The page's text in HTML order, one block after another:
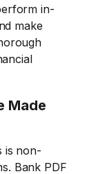
in-
make
Made
is non-
Bank PDF